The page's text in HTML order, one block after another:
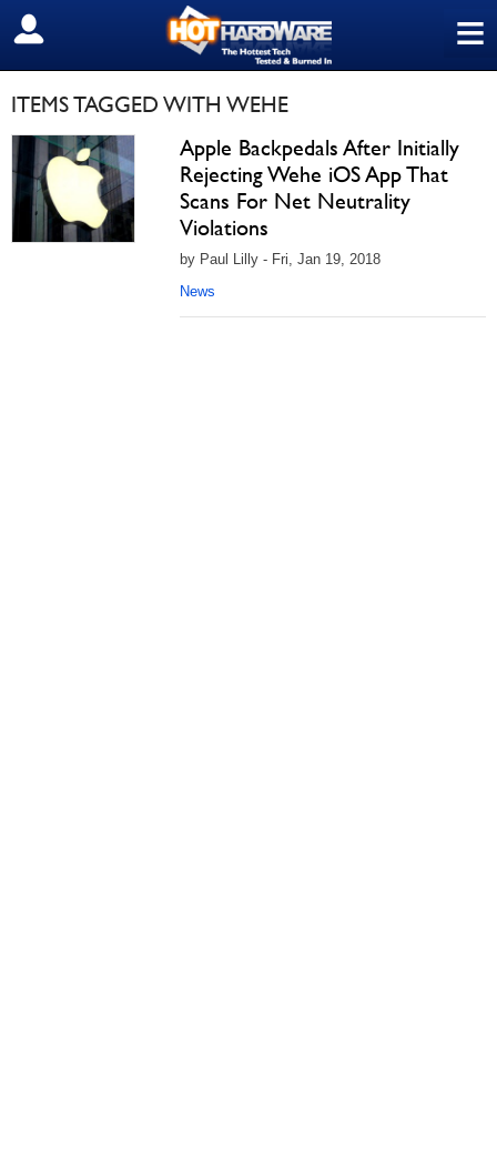
≡
SIGN OUT
ITEMS TAGGED WITH WEHE
Apple Backpedals After Initially
Rejecting Wehe iOS App That
Scans For Net Neutrality
Violations
by Paul Lilly - Fri, Jan 19, 2018
News